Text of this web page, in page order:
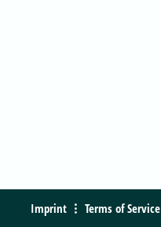
Imprint Terms of Service